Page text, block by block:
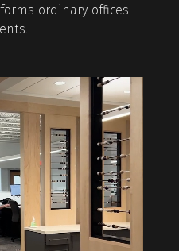
ordinary offices